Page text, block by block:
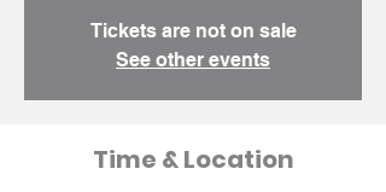
Tickets are not on sale
See other events
Time & Location